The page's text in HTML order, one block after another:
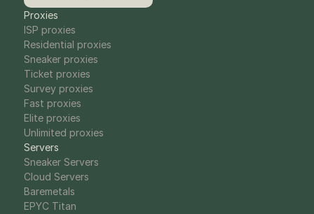
Proxies
ISP proxies
Residential proxies
Sneaker proxies
Ticket proxies
Survey proxies
Fast proxies
Elite proxies
Unlimited proxies
Servers
Sneaker Servers
Cloud Servers
Baremetals
EPYC Titan